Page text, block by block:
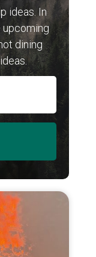
ideas. In
upcoming
dining